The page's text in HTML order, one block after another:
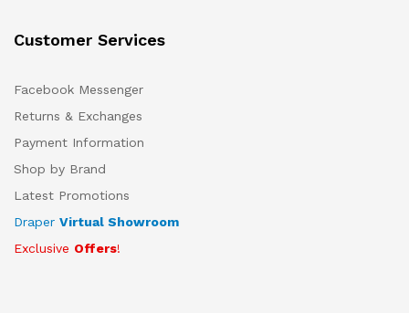
Customer Services
Facebook Messenger
Returns & Exchanges
Payment Information
Shop by Brand
Latest Promotions
Draper Virtual Showroom
Exclusive Offers!